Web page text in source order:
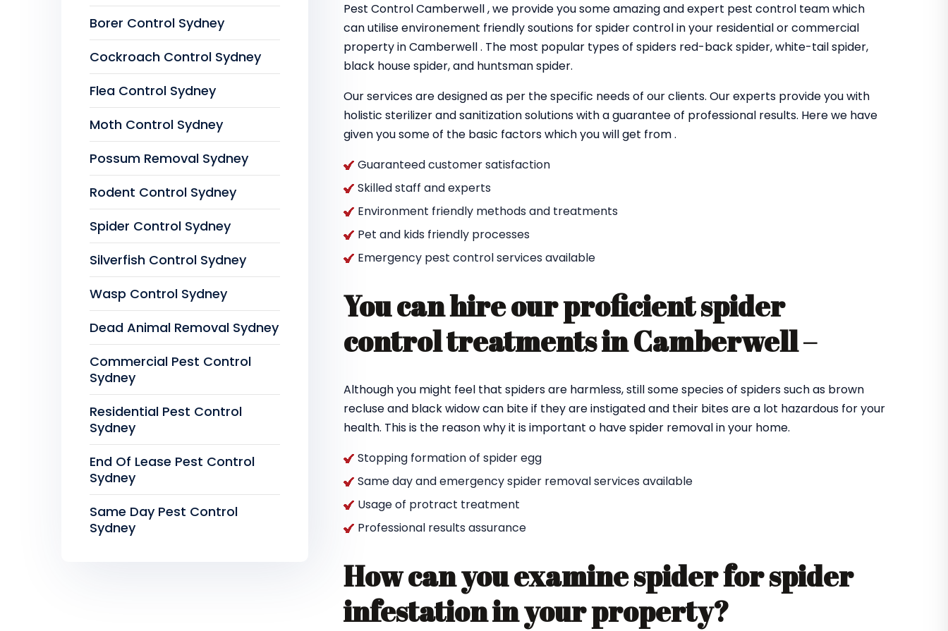
Pest Control Camberwell , we provide you some amazing and expert pest control team which
can utilise environement friendly soutions for spider control in your residential or commercial
property in Camberwell . The most popular types of spiders red-back spider, white-tail spider,
black house spider, and huntsman spider.
Our services are designed as per the specific needs of our clients. Our experts provide you with
holistic sterilizer and sanitization solutions with a guarantee of professional results. Here we have
given you some of the basic factors which you will get from .
Guaranteed customer satisfaction
Skilled staff and experts
Environment friendly methods and treatments
Pet and kids friendly processes
Emergency pest control services available
You can hire our proficient spider
control treatments in Camberwell –
Although you might feel that spiders are harmless, still some species of spiders such as brown
recluse and black widow can bite if they are instigated and their bites are a lot hazardous for your
health. This is the reason why it is important o have spider removal in your home.
Stopping formation of spider egg
Same day and emergency spider removal services available
Usage of protract treatment
Professional results assurance
How can you examine spider for spider
infestation in your property?
Borer Control Sydney
Cockroach Control Sydney
Flea Control Sydney
Moth Control Sydney
Possum Removal Sydney
Rodent Control Sydney
Spider Control Sydney
Silverfish Control Sydney
Wasp Control Sydney
Dead Animal Removal Sydney
Commercial Pest Control
Sydney
Residential Pest Control
Sydney
End Of Lease Pest Control
Sydney
Same Day Pest Control
Sydney